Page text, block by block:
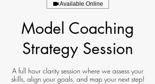
Available Online
Model Coaching
Strategy Session
A full hour clarity session where we assess your
skills, align your goals, and map your next step!